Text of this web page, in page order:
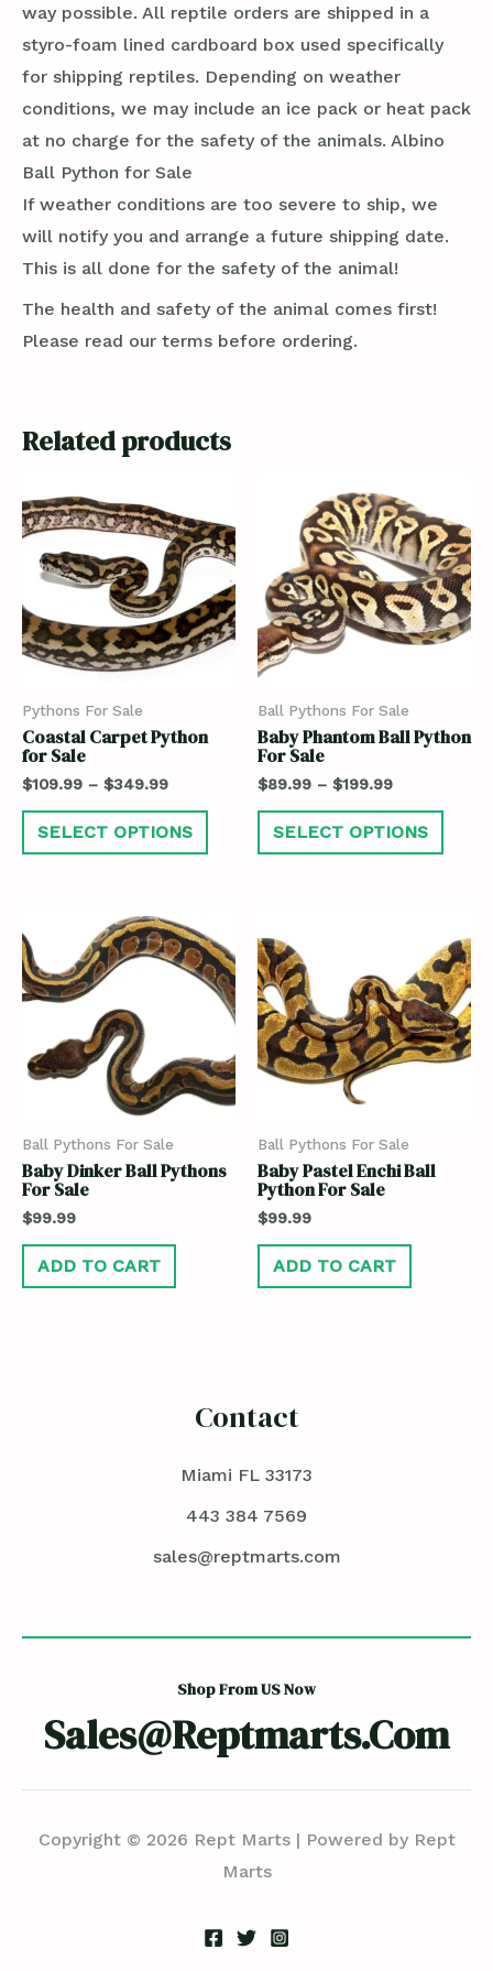
way possible. All reptile orders are shipped in a
styro-foam lined cardboard box used specifically
for shipping reptiles. Depending on weather
conditions, we may include an ice pack or heat pack
at no charge for the safety of the animals. Albino
Ball Python for Sale
If weather conditions are too severe to ship, we
will notify you and arrange a future shipping date.
This is all done for the safety of the animal!
The health and safety of the animal comes first!
Please read our terms before ordering.
Related products
Pythons For Sale
Coastal Carpet Python
for Sale
$109.99 – $349.99
SELECT OPTIONS
Ball Pythons For Sale
Baby Phantom Ball Python
For Sale
$89.99 – $199.99
SELECT OPTIONS
Ball Pythons For Sale
Baby Dinker Ball Pythons
For Sale
$99.99
ADD TO CART
Ball Pythons For Sale
Baby Pastel Enchi Ball
Python For Sale
$99.99
ADD TO CART
Contact
Miami FL 33173
443 384 7569
sales@reptmarts.com
Shop From US Now
Sales@reptmarts.com
Copyright © 2026 Rept Marts | Powered by Rept
Marts